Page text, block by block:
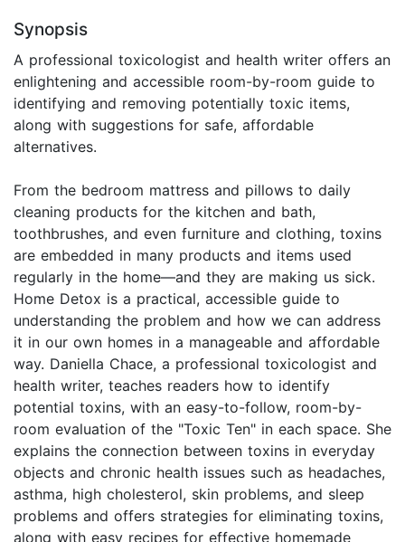
Synopsis
A professional toxicologist and health writer offers an
enlightening and accessible room-by-room guide to
identifying and removing potentially toxic items,
along with suggestions for safe, affordable
alternatives.
From the bedroom mattress and pillows to daily
cleaning products for the kitchen and bath,
toothbrushes, and even furniture and clothing, toxins
are embedded in many products and items used
regularly in the home—and they are making us sick.
Home Detox is a practical, accessible guide to
understanding the problem and how we can address
it in our own homes in a manageable and affordable
way. Daniella Chace, a professional toxicologist and
health writer, teaches readers how to identify
potential toxins, with an easy-to-follow, room-by-
room evaluation of the "Toxic Ten" in each space. She
explains the connection between toxins in everyday
objects and chronic health issues such as headaches,
asthma, high cholesterol, skin problems, and sleep
problems and offers strategies for eliminating toxins,
along with easy recipes for effective homemade